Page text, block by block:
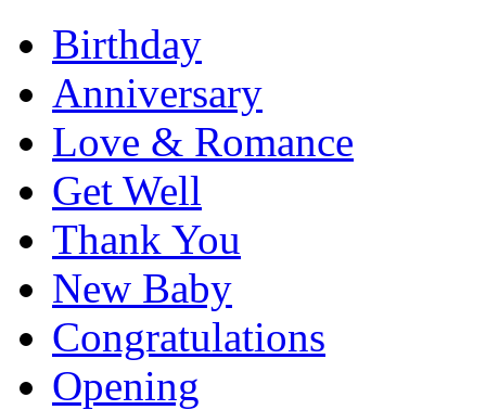
Birthday
Anniversary
Love & Romance
Get Well
Thank You
New Baby
Congratulations
Opening